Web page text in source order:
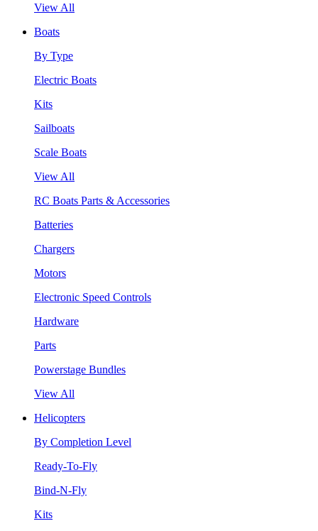
View All
Boats
By Type
Electric Boats
Kits
Sailboats
Scale Boats
View All
RC Boats Parts & Accessories
Batteries
Chargers
Motors
Electronic Speed Controls
Hardware
Parts
Powerstage Bundles
View All
Helicopters
By Completion Level
Ready-To-Fly
Bind-N-Fly
Kits